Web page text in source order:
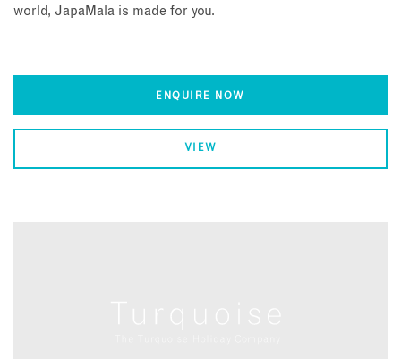
world, JapaMala is made for you.
ENQUIRE NOW
VIEW